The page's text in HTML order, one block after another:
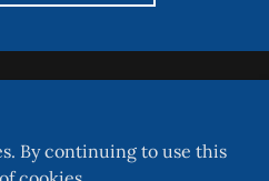
Rights Reserved.
By continuing to use this